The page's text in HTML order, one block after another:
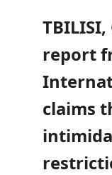
report
claims